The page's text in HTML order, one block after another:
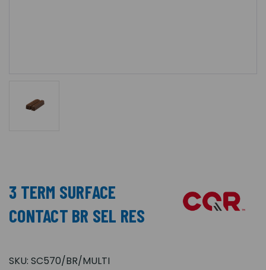
3 TERM SURFACE
CONTACT BR SEL RES
SKU: SC570/BR/MULTI